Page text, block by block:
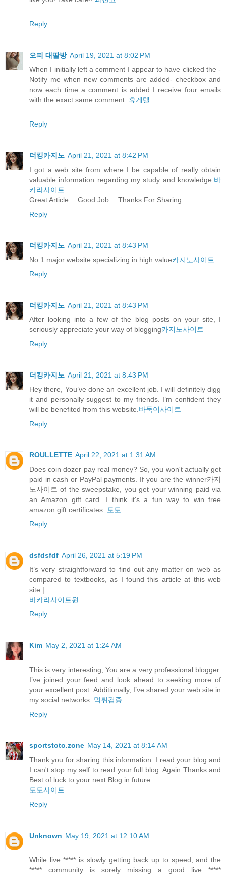
Reply
오피 대딸방 April 19, 2021 at 8:02 PM
When I initially left a comment I appear to have clicked the -
Notify me when new comments are added- checkbox and
now each time a comment is added I receive four emails
with the exact same comment. 휴게텔
Reply
더킹카지노 April 21, 2021 at 8:42 PM
I got a web site from where I be capable of really obtain
valuable information regarding my study and knowledge.바
카라사이트
Great Article… Good Job… Thanks For Sharing…
Reply
더킹카지노 April 21, 2021 at 8:43 PM
No.1 major website specializing in high value카지노사이트
Reply
더킹카지노 April 21, 2021 at 8:43 PM
After looking into a few of the blog posts on your site, I
seriously appreciate your way of blogging카지노사이트
Reply
더킹카지노 April 21, 2021 at 8:43 PM
Hey there, You’ve done an excellent job. I will definitely digg
it and personally suggest to my friends. I’m confident they
will be benefited from this website.바둑이사이트
Reply
ROULLETTE April 22, 2021 at 1:31 AM
Does coin dozer pay real money? So, you won't actually get
paid in cash or PayPal payments. If you are the winner카지
노사이트 of the sweepstake, you get your winning paid via
an Amazon gift card. I think it's a fun way to win free
amazon gift certificates. 토토
Reply
dsfdsfdf April 26, 2021 at 5:19 PM
It’s very straightforward to find out any matter on web as
compared to textbooks, as I found this article at this web
site.|
바카라사이트윈
Reply
Kim May 2, 2021 at 1:24 AM
This is very interesting, You are a very professional blogger.
I’ve joined your feed and look ahead to seeking more of
your excellent post. Additionally, I’ve shared your web site in
my social networks. 먹튀검증
Reply
sportstoto.zone May 14, 2021 at 8:14 AM
Thank you for sharing this information. I read your blog and
I can't stop my self to read your full blog. Again Thanks and
Best of luck to your next Blog in future.
토토사이트
Reply
Unknown May 19, 2021 at 12:10 AM
While live ***** is slowly getting back up to speed, and the
***** community is sorely missing a good live *****